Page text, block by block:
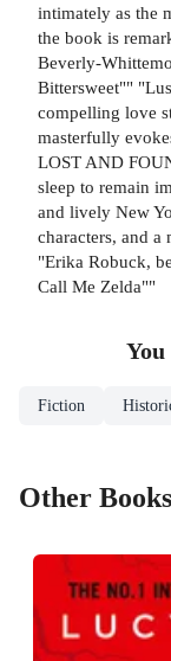
intimately as the
the book is
Beverly-
Bittersweet""
compelling love
masterfully
LOST AND
sleep to remain
and lively New
characters, and a
"Erika Robuck,
Call Me Zelda""
Fiction
Other